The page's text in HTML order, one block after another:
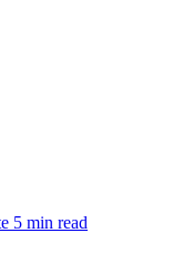
5 min read